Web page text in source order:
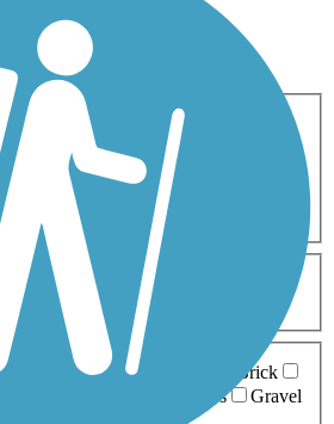
Cross Country
Fishing Geocaching
Skating
Mountain Biking
Walking
Wheelchair
5-10 Miles
Ballast Boardwalk
Brick
Grass
Gravel